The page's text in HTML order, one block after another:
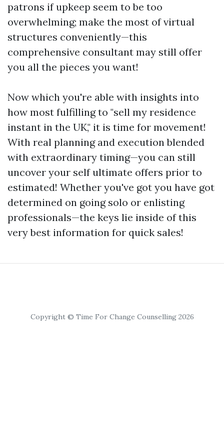
patrons if upkeep seem to be too
overwhelming; make the most of virtual
structures conveniently—this
comprehensive consultant may still offer
you all the pieces you want!
Now which you're able with insights into
how most fulfilling to "sell my residence
instant in the UK," it is time for movement!
With real planning and execution blended
with extraordinary timing—you can still
uncover your self ultimate offers prior to
estimated! Whether you've got you have got
determined on going solo or enlisting
professionals—the keys lie inside of this
very best information for quick sales!
Copyright © Time For Change Counselling 2026